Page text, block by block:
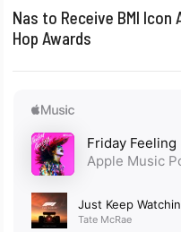
Nas to Receive BMI Icon
Hop Awards